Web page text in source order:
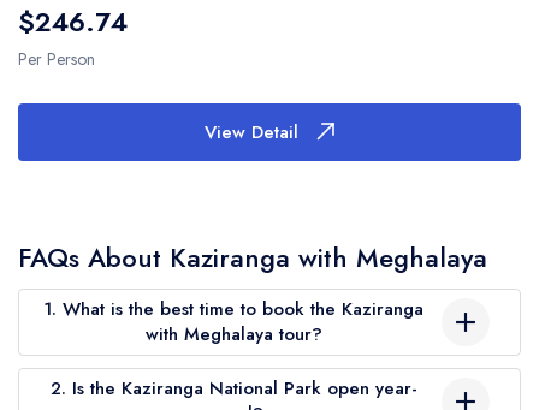
$246.74
Per Person
View Detail
FAQs About Kaziranga with Meghalaya
1. What is the best time to book the Kaziranga
with Meghalaya tour?
The ideal time to visit is from November to April. During these
months, Kaziranga National Park is open for safaris, and the
2. Is the Kaziranga National Park open year-